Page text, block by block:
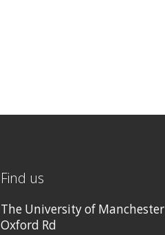
Find us
The University of Manchester
Oxford Rd